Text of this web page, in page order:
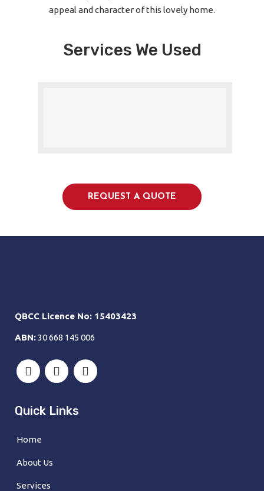
appeal and character of this lovely home.
Services We Used
REQUEST A QUOTE
QBCC Licence No: 15403423
ABN:30 668 145 006
Quick Links
Home
About Us
Services